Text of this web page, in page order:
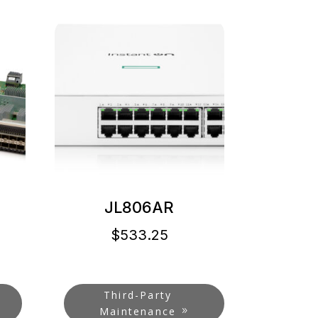
JL806AR
$533.25
Third-Party
Maintenance